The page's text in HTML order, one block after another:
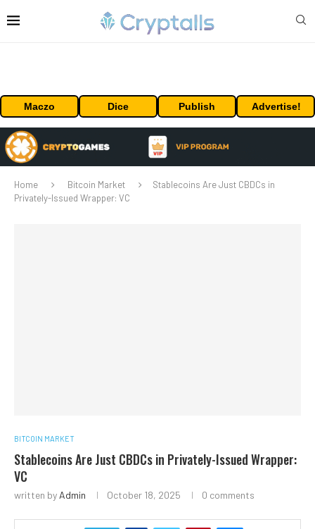
Maczo Dice Publish Advertise!
Home Bitcoin Market
Stablecoins Are Just CBDCs in
Privately-Issued Wrapper: VC
BITCOIN MARKET
Stablecoins Are Just CBDCs in Privately-Issued Wrapper:
VC
written by Admin October 18, 2025 0 comments